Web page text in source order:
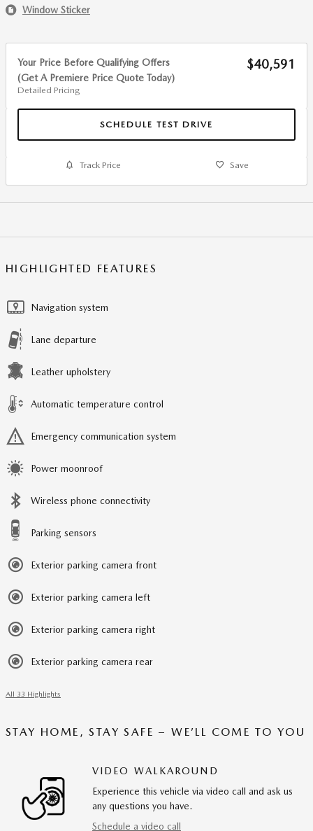
Window Sticker
Your Price Before Qualifying Offers
(Get A Premiere Price Quote Today)
Detailed Pricing
$40,591
SCHEDULE TEST DRIVE
Track Price Save
HIGHLIGHTED FEATURES
Navigation system
Lane departure
Leather upholstery
Automatic temperature control
Emergency communication system
Power moonroof
Wireless phone connectivity
Parking sensors
Exterior parking camera front
Exterior parking camera left
Exterior parking camera right
Exterior parking camera rear
All 33 Highlights
STAY HOME, STAY SAFE – WE’LL COME TO YOU
VIDEO WALKAROUND
Experience this vehicle via video call and ask us
any questions you have.
Schedule a video call